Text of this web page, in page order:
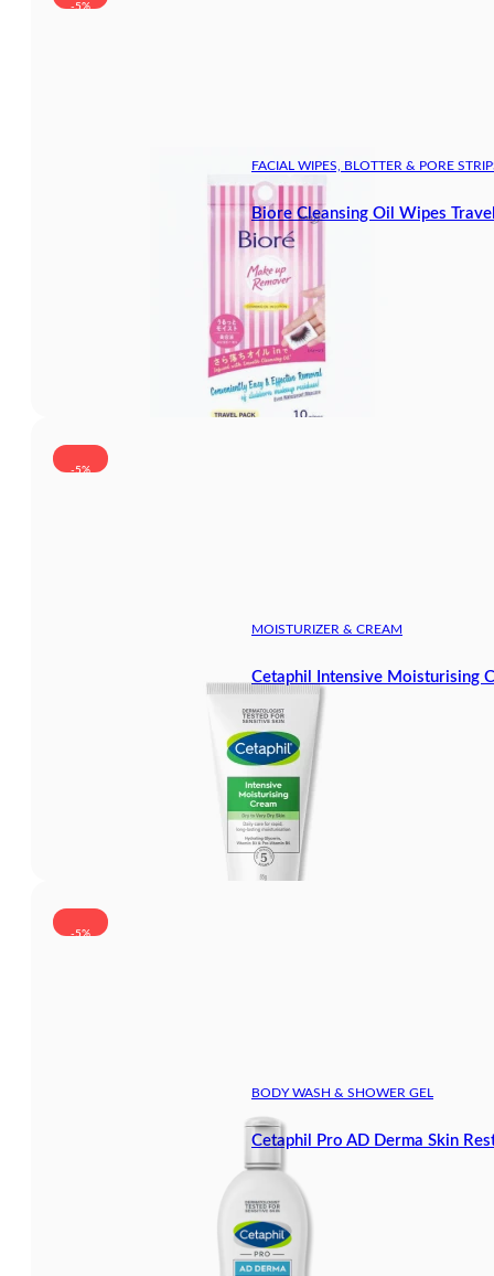
-5%
FACIAL WIPES, BLOTTER & PORE
Biore Cleansing Oil Wipes
-5%
MOISTURIZER & CREAM
Cetaphil Intensive Moisturising
-5%
BODY WASH & SHOWER GEL
Cetaphil Pro AD Derma Skin